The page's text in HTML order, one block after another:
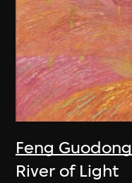
Feng Guodong
River of Light